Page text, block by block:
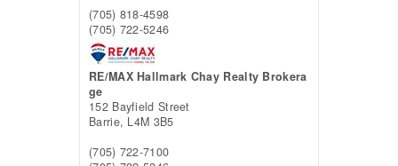
(705) 818-4598
(705) 722-5246
RE/MAX Hallmark Chay Realty Brokera
ge
152 Bayfield Street
Barrie, L4M 3B5
(705) 722-7100